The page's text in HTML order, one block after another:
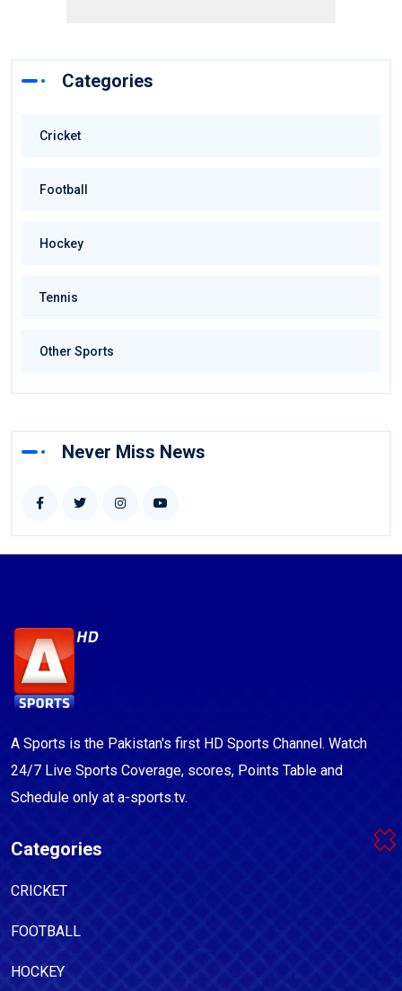
Categories
Cricket
Football
Hockey
Tennis
Other Sports
Never Miss News
A Sports is the Pakistan's first HD Sports Channel. Watch
24/7 Live Sports Coverage, scores, Points Table and
Schedule only at a-sports.tv.
Categories
CRICKET
FOOTBALL
HOCKEY